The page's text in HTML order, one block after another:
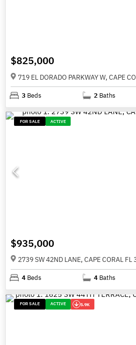
$825,000
719 EL DORADO PARKWAY W, CAPE
3 Beds 2 Baths
FOR SALE ACTIVE
$935,000
2739 SW 42ND LANE, CAPE CORAL FL
4 Beds 4 Baths
FOR SALE ACTIVE 5.9K